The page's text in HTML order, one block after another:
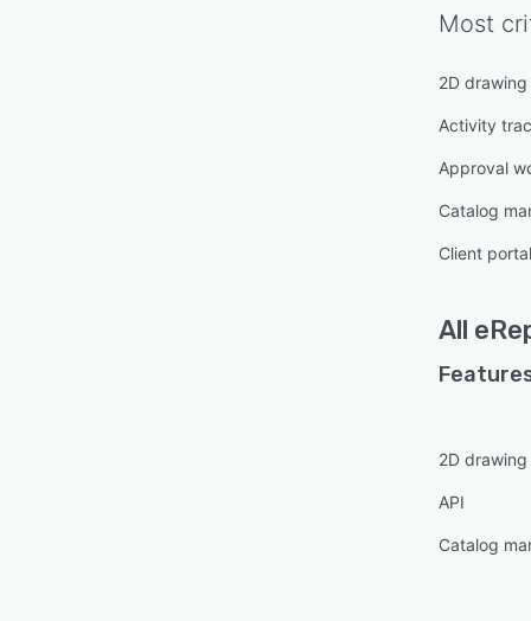
Most
2D drawing
Activity
Approval
Catalog
Client portal
All
2D drawing
API
Catalog